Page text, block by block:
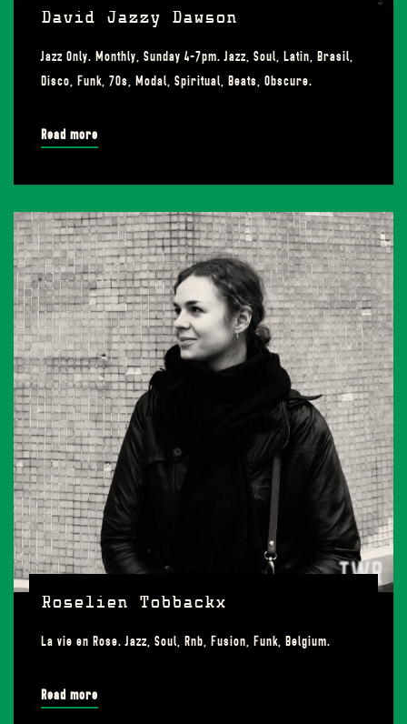
David Jazzy Dawson
Jazz Only. Monthly, Sunday 4-7pm. Jazz, Soul, Latin, Brasil,
Disco, Funk, 70s, Modal, Spiritual, Beats, Obscure.
Read more
Roselien Tobbackx
La vie en Rose. Jazz, Soul, Rnb, Fusion, Funk, Belgium.
Read more